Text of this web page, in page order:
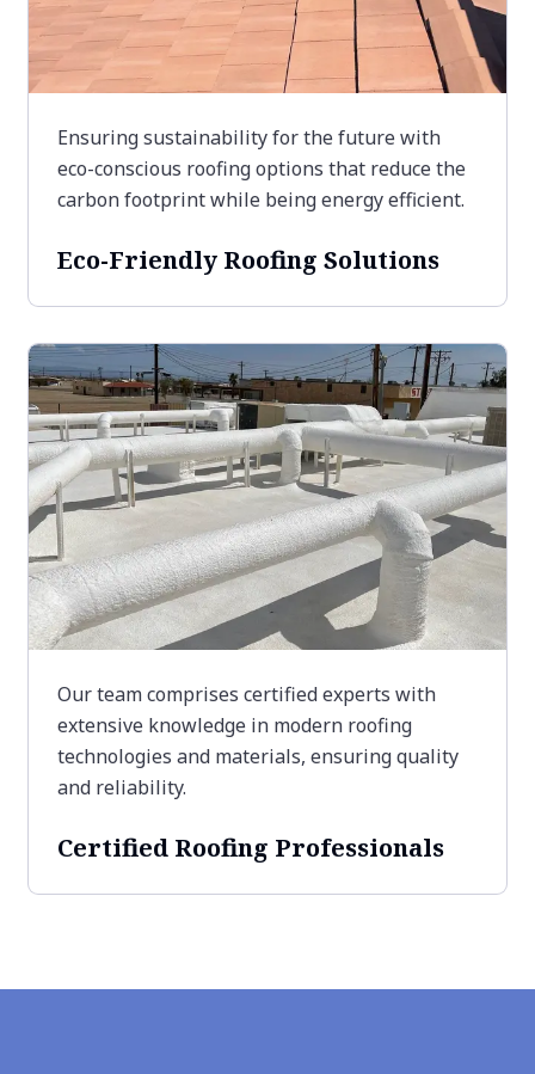
Ensuring sustainability for the future with
eco-conscious roofing options that reduce the
carbon footprint while being energy efficient.
Eco-Friendly Roofing Solutions
Our team comprises certified experts with
extensive knowledge in modern roofing
technologies and materials, ensuring quality
and reliability.
Certified Roofing Professionals